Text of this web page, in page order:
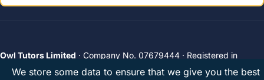
Owl Tutors Limited · Company No. 07679444 · Registered in
England & Wales · VAT 182078794
We store some data to ensure that we give you the best